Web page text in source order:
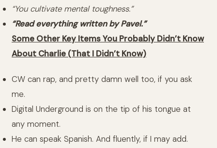
“You cultivate mental toughness.”
“Read everything written by Pavel.”
Some Other Key Items You Probably Didn’t Know
About Charlie (That I Didn’t Know)
CW can rap, and pretty damn well too, if you ask
me.
Digital Underground is on the tip of his tongue at
any moment.
He can speak Spanish. And fluently, if I may add.